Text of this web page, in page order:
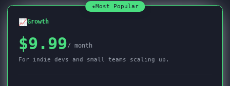
★Most Popular
📈Growth
$9.99/ month
For indie devs and small teams scaling up.